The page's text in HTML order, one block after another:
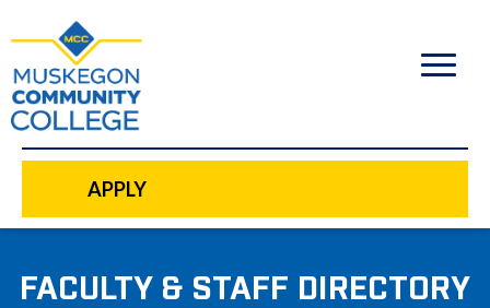
content
APPLY
FACULTY & STAFF DIRECTORY